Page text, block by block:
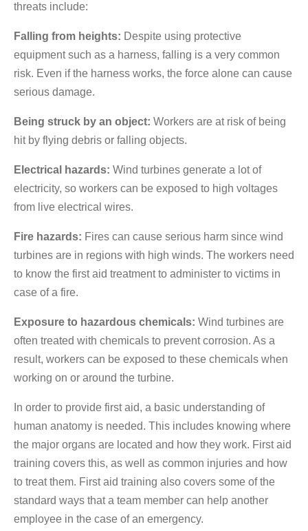
threats include:
Falling from heights: Despite using protective
equipment such as a harness, falling is a very common
risk. Even if the harness works, the force alone can cause
serious damage.
Being struck by an object: Workers are at risk of being
hit by flying debris or falling objects.
Electrical hazards: Wind turbines generate a lot of
electricity, so workers can be exposed to high voltages
from live electrical wires.
Fire hazards: Fires can cause serious harm since wind
turbines are in regions with high winds. The workers need
to know the first aid treatment to administer to victims in
case of a fire.
Exposure to hazardous chemicals: Wind turbines are
often treated with chemicals to prevent corrosion. As a
result, workers can be exposed to these chemicals when
working on or around the turbine.
In order to provide first aid, a basic understanding of
human anatomy is needed. This includes knowing where
the major organs are located and how they work. First aid
training covers this, as well as common injuries and how
to treat them. First aid training also covers some of the
standard ways that a team member can help another
employee in the case of an emergency.